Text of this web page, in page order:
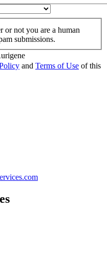
or not you are a human
submissions.
and Terms of Use of this